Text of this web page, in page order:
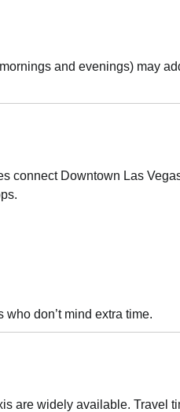
and evenings) may
connect Downtown Las
who don’t mind extra time.
are widely available. Travel